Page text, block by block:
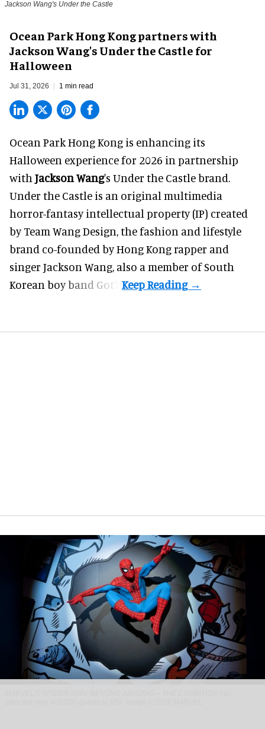
Jackson Wang's Under the Castle
Ocean Park Hong Kong partners with
Jackson Wang's Under the Castle for
Halloween
Jul 31, 2026 1 min read
Ocean Park Hong Kong is enhancing its
Halloween experience for 2026 in partnership
with Jackson Wang's Under the Castle brand.
Under the Castle is an original multimedia
horror-fantasy intellectual property (IP) created
by Team Wang Design, the fashion and lifestyle
brand co-founded by Hong Kong rapper and
singer Jackson Wang, also a member of South
Korean boy band Got7.